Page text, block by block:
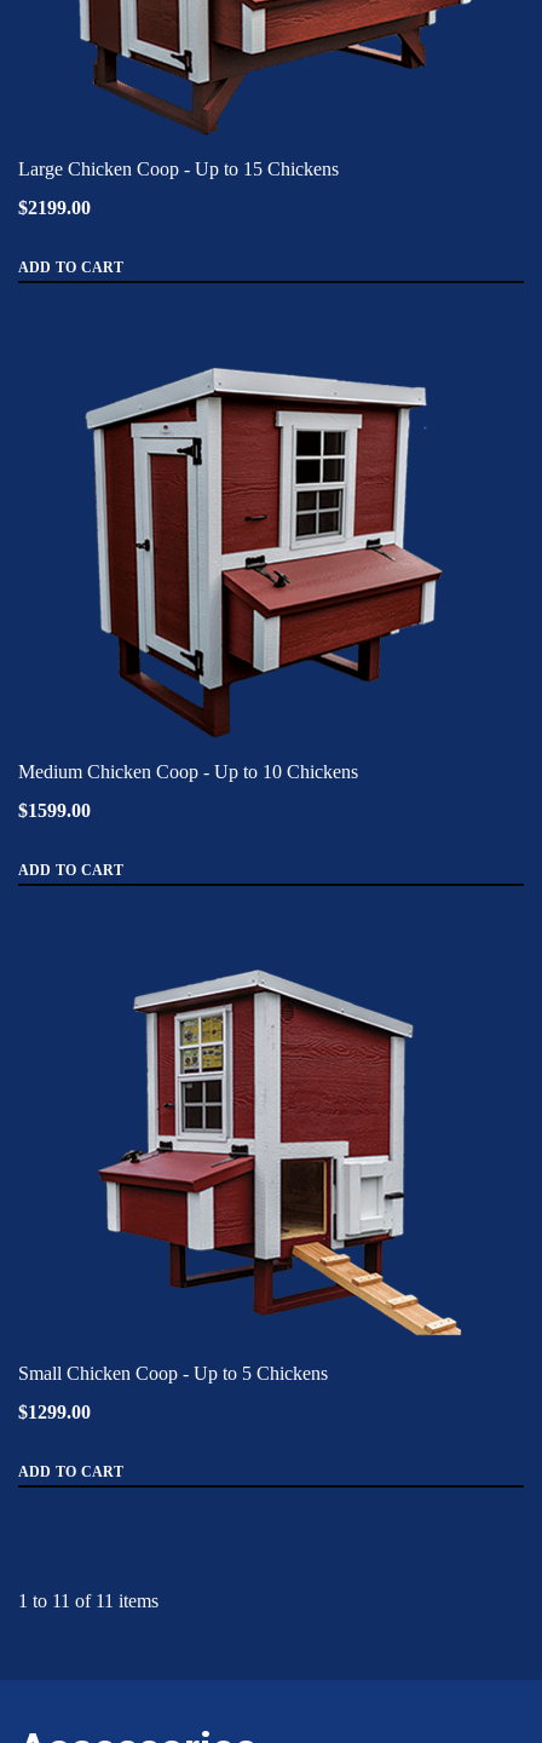
Large Chicken Coop - Up to 15 Chickens
$2199.00
ADD TO CART
Medium Chicken Coop - Up to 10 Chickens
$1599.00
ADD TO CART
Small Chicken Coop - Up to 5 Chickens
$1299.00
ADD TO CART
1 to 11 of 11 items